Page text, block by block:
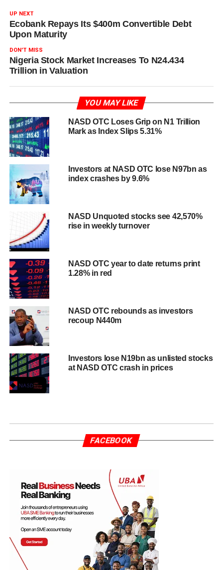
UP NEXT
Ecobank Repays Its $400m Convertible Debt
Upon Maturity
DON'T MISS
Nigeria Stock Market Increases To N24.434
Trillion in Valuation
YOU MAY LIKE
NASD OTC Loses Grip on N1 Trillion
Mark as Index Slips 5.31%
Investors at NASD OTC lose N97bn as
index crashes by 9.6%
NASD Unquoted stocks see 42,570%
rise in weekly turnover
NASD OTC year to date returns print
1.28% in red
NASD OTC rebounds as investors
recoup N440m
Investors lose N19bn as unlisted stocks
at NASD OTC crash in prices
FACEBOOK